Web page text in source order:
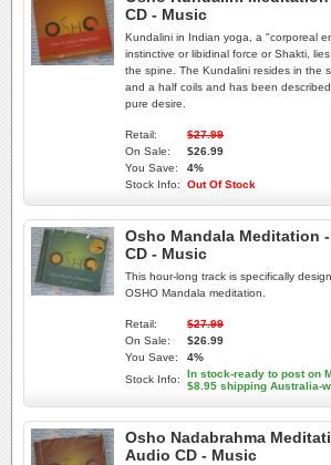
CD - Music
Kundalini in Indian yoga, a "corporeal
instinctive or libidinal force or Shakti,
the spine. The Kundalini resides in the
and a half coils and has been
pure desire.
Retail:
$27.99
On Sale:
$26.99
You Save:
4%
Stock Info:
Out Of Stock
Osho Mandala Meditation
CD - Music
This hour-long track is specifically
OSHO Mandala meditation.
Retail:
$27.99
On Sale:
$26.99
You Save:
4%
Stock Info:
In stock-ready to post on
$8.95 shipping Australia-
Osho Nadabrahma
Audio CD - Music